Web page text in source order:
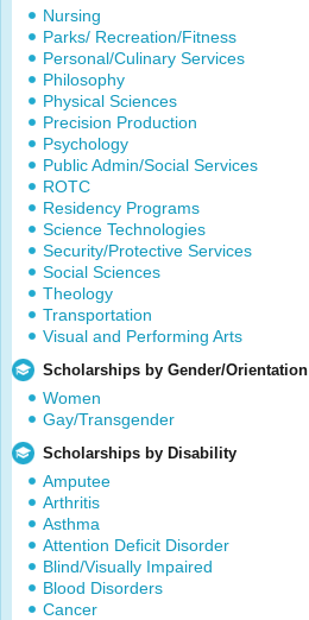
Nursing
Parks/ Recreation/Fitness
Personal/Culinary Services
Philosophy
Physical Sciences
Precision Production
Psychology
Public Admin/Social Services
ROTC
Residency Programs
Science Technologies
Security/Protective Services
Social Sciences
Theology
Transportation
Visual and Performing Arts
Scholarships by Gender/Orientation
Women
Gay/Transgender
Scholarships by Disability
Amputee
Arthritis
Asthma
Attention Deficit Disorder
Blind/Visually Impaired
Blood Disorders
Cancer